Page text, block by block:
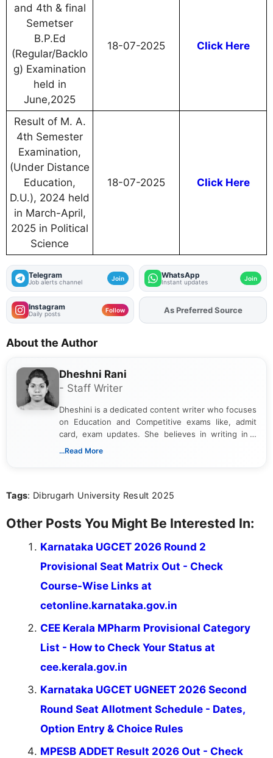
and 4th & final
Semetser
B.P.Ed
(Regular/Backlo
g) Examination
held in
June,2025
18-07-2025 Click Here
Result of M. A.
4th Semester
Examination,
(Under Distance
Education,
D.U.), 2024 held
in March-April,
2025 in Political
Science
18-07-2025 Click Here
Telegram
Job alerts channel Join WhatsApp
Instant updates Join
Instagram
Daily posts Follow AddFJAon
As Preferred Source
About the Author
Dheshni Rani
- Staff Writer
Dheshini is a dedicated content writer who focuses
on Education and Competitive exams like, admit
card, exam updates. She believes in writing in a
way that breaks down technical details, making
...Read More
Tags: Dibrugarh University Result 2025
Other Posts You Might Be Interested In:
Karnataka UGCET 2026 Round 2
Provisional Seat Matrix Out - Check
Course-Wise Links at
cetonline.karnataka.gov.in
CEE Kerala MPharm Provisional Category
List - How to Check Your Status at
cee.kerala.gov.in
Karnataka UGCET UGNEET 2026 Second
Round Seat Allotment Schedule - Dates,
Option Entry & Choice Rules
MPESB ADDET Result 2026 Out - Check